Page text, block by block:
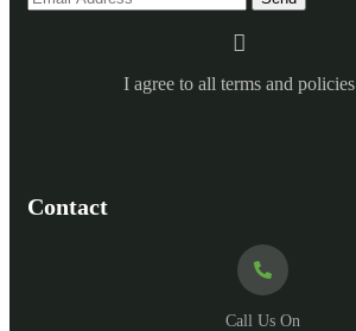
I agree to all terms and policies
Contact
Call Us On